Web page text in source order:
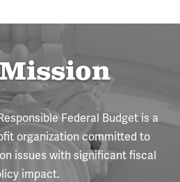
Federal Budget is a
organization committed to
issues with significant fiscal
impact.